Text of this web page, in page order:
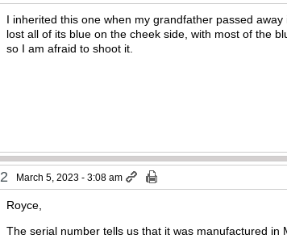
I inherited this one when my grandfather passed
lost all of its blue on the cheek side, with most of the
so I am afraid to shoot it.
2 March 5, 2023 - 3:08 am
Royce,
The serial number tells us that it was manufactured in